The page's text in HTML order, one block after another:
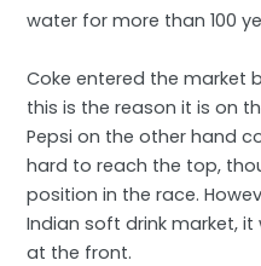
water for more than 100
Coke entered the market
this is the reason it is on
Pepsi on the other hand
hard to reach the top,
position in the race.
Indian soft drink market,
at the front.